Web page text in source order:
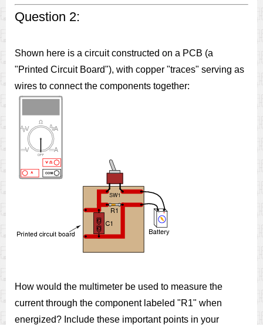
Question 2:
Shown here is a circuit constructed on a PCB (a
"Printed Circuit Board"), with copper "traces" serving as
wires to connect the components together:
How would the multimeter be used to measure the
current through the component labeled "R1" when
energized? Include these important points in your